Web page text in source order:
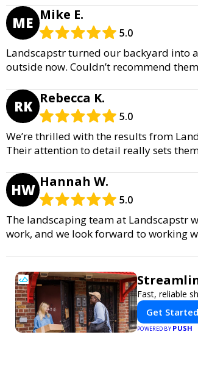
ME Mike E.
5.0
Landscapstr turned our backyard into
outside now. Couldn’t recommend
RK Rebecca K.
5.0
We’re thrilled with the results from
Their attention to detail really sets
HW Hannah W.
5.0
The landscaping team at Landscapstr
work, and we look forward to working
Fast, reliable
Get Started
POWERED BY PUSH